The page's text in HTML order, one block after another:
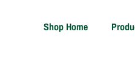
Shop Home